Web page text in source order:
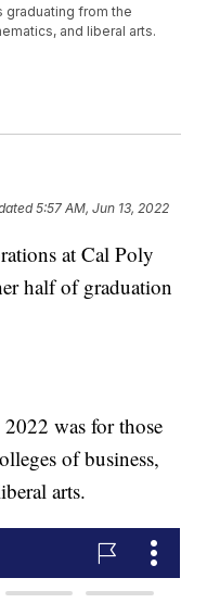
graduating from the
and liberal arts.
5:57 AM, Jun 13, 2022
at Cal Poly
half of graduation
was for those
of business,
arts.